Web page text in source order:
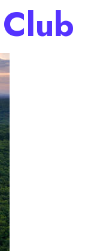
Car from/to New